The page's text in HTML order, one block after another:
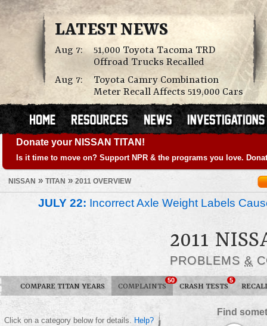
LATEST NEWS
Aug 7:
51,000 Toyota Tacoma TRD
Offroad Trucks Recalled
Aug 7:
Toyota Camry Combination
Meter Recall Affects 519,000 Cars
Donate your NISSAN TITAN!
Is it time to move on? Support NPR & the programs you love.
NISSAN » TITAN » 2011 OVERVIEW
JULY 22: Incorrect Axle Weight Labels
2011
PROBLEMS &
COMPARE TITAN YEARS COMPLAINTS
50
CRASH TESTS
5
Find
Click on a category below for details. Help?